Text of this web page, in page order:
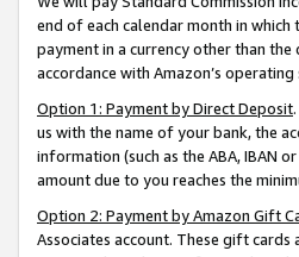
end of each calendar month in
payment in a currency other than
accordance with Amazon’s operating
Option 1: Payment by Direct Deposit
us with the name of your bank, the
information (such as the ABA, IBAN
amount due to you reaches the
Option 2: Payment by Amazon Gift
Associates account. These gift